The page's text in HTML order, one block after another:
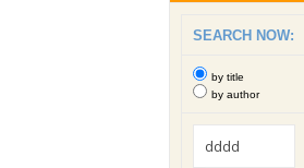
SEARCH NOW:
by title
by author